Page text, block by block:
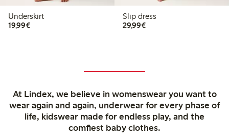
Underskirt
19,99€€19.99
Slip dress
29,99€€29.99
At Lindex, we believe in womenswear you want to
wear again and again, underwear for every phase of
life, kidswear made for endless play, and the
comfiest baby clothes.